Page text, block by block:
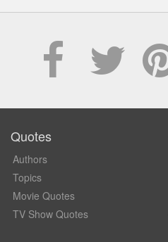
Quotes
Authors
Topics
Movie Quotes
TV Show Quotes